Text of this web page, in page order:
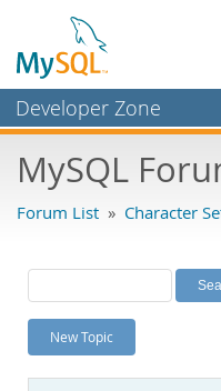
Developer Zone
Bugs
Labs
Planet MySQL
News and Events
MySQL
Forum List » Character
New Topic